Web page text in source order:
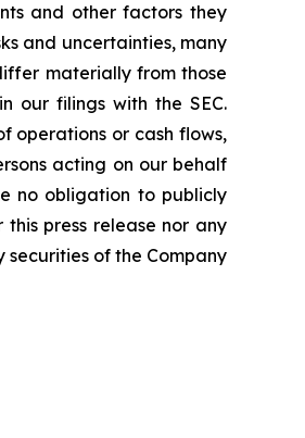
and other factors they
and uncertainties, many
materially from those
our filings with the SEC.
operations or cash flows,
acting on our behalf
no obligation to publicly
press release nor any
of the Company